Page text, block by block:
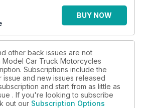
BUY NOW
other back issues are not
Model Car Truck Motorcycles
Subscriptions include the
issue and new issues released
and start from as little as
. If you're looking to subscribe
out our Subscription Options